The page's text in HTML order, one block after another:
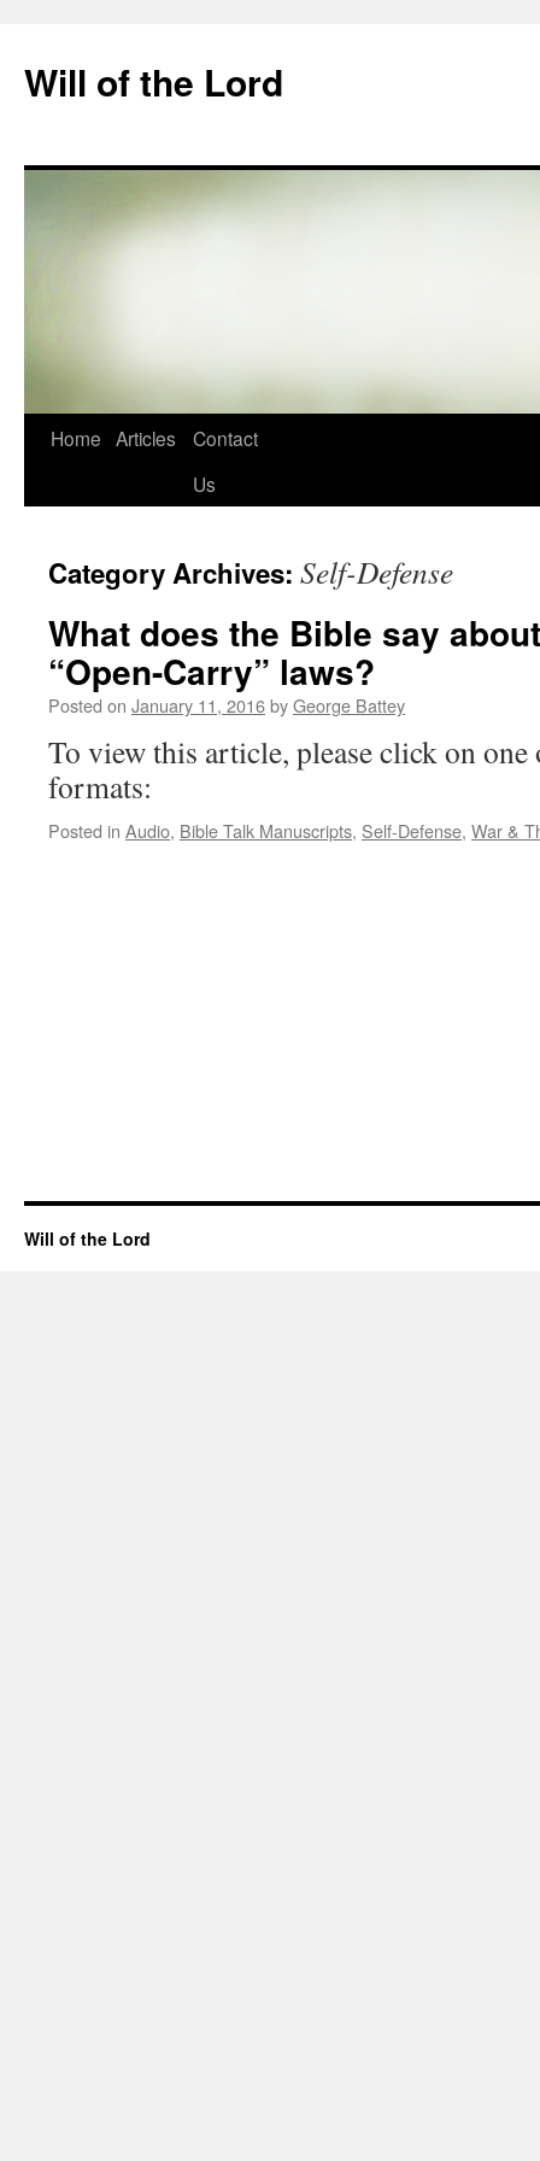
content
Will of the Lord
Home Articles
Contact
Us
Category Archives: Self-Defense
What does the Bible say
“Open-Carry” laws?
Posted on January 11, 2016byGeorge Battey
To view this article, please click on
formats:
Posted in Audio, Bible Talk Manuscripts, Self-Defense, War &
Will of the Lord